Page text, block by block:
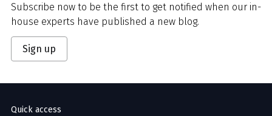
Subscribe now to be the first to get notified when our in-
house experts have published a new blog.
Sign up
Quick access